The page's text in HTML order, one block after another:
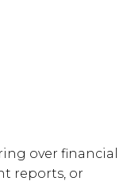
over financial
reports, or